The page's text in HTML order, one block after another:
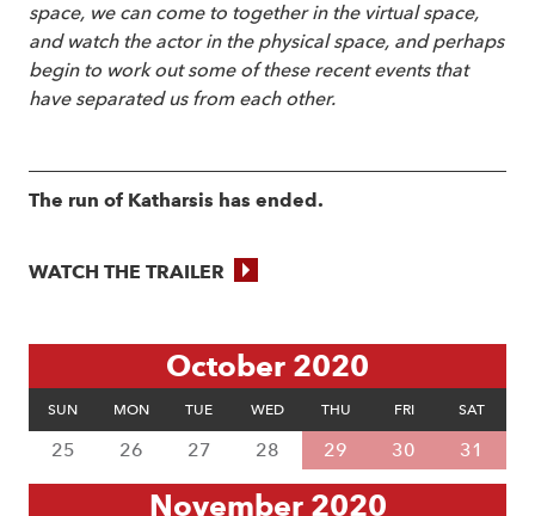
October 2020
SUN MON TUE WED THU FRI SAT
25 26 27 28 29 30 31
November 2020
space, we can come to together in the virtual space,
and watch the actor in the physical space, and perhaps
begin to work out some of these recent events that
have separated us from each other.
The run of Katharsis has ended.
WATCH THE TRAILER